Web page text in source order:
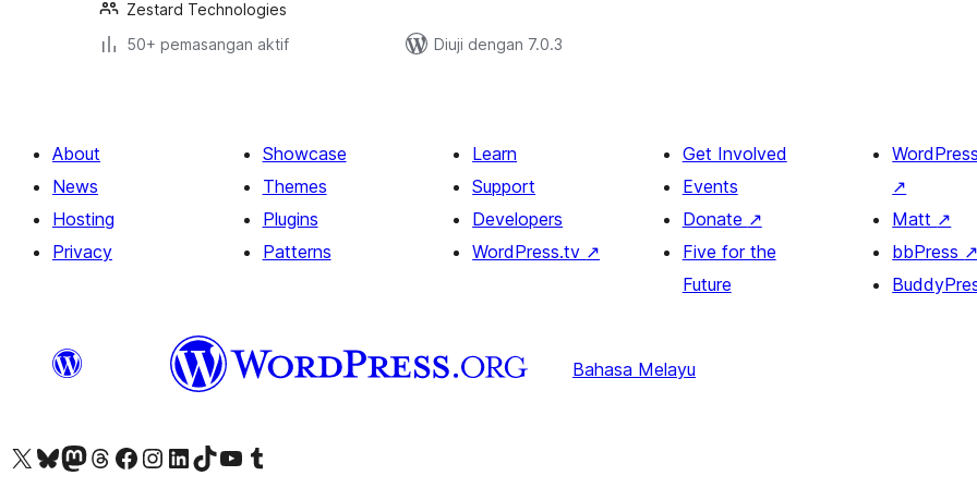
Zestard Technologies
50+ pemasangan aktif
Diuji dengan 7.0.3
About
News
Hosting
Privacy
Showcase
Themes
Plugins
Patterns
Learn
Support
Developers
WordPress.tv ↗
Get Involved
Events
Donate ↗
Five for the
Future
↗
Matt ↗
bbPress ↗
Bahasa Melayu
Visit our X (formerly Twitter) account
Visit our Bluesky account
Visit our Mastodon account
Visit our Threads account
Visit our Facebook pageVisit our Instagram account
Visit our LinkedIn account
Visit our TikTok account
Visit our YouTube channel
Visit our Tumblr account